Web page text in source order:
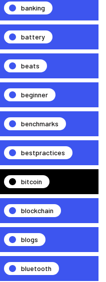
banking
battery
beats
beginner
benchmarks
bestpractices
bitcoin
blockchain
blogs
bluetooth